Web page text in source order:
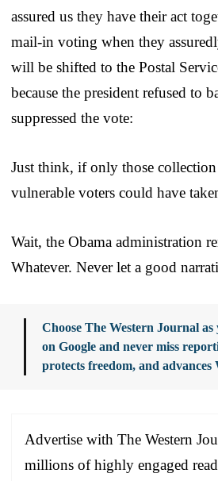
assured us they have their act
mail-in voting when they
will be shifted to the Postal
because the president refused to
suppressed the vote:
Just think, if only those collection
vulnerable voters could have
Wait, the Obama administration
Whatever. Never let a good
Choose The Western Journal
on Google and never miss
protects freedom, and advances
Advertise with The Western
millions of highly engaged